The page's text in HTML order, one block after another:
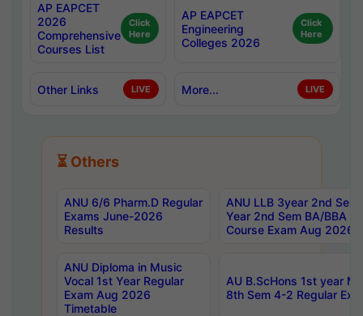
AP EAPCET
2026
Comprehensive
Courses List
Click
Here
AP EAPCET
Engineering
Colleges 2026
Click
Here
Other Links LIVE More... LIVE
⏳ Others
ANU 6/6 Pharm.D Regular
Exams June-2026
Results
ANU LLB 3year 2nd
Year 2nd Sem BA/BBA
Course Exam Aug 2026
ANU Diploma in Music
Vocal 1st Year Regular
Exam Aug 2026
Timetable
AU B.ScHons 1st year
8th Sem 4-2 Regular